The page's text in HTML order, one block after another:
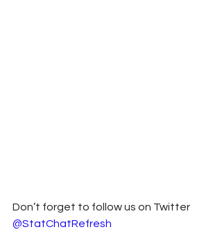
Don’t forget to follow us on Twitter
@StatChatRefresh